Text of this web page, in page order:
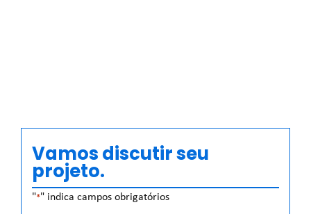
Vamos discutir seu
projeto.
"*" indica campos obrigatórios